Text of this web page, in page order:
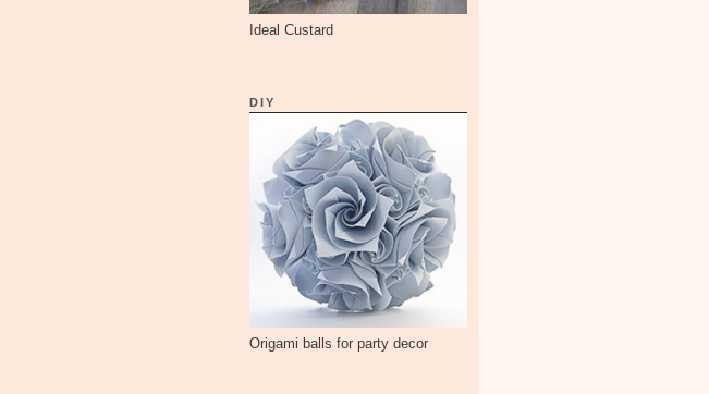
Ideal Custard
DIY
Origami balls for party decor